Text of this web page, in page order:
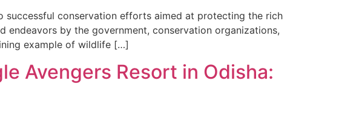
successful conservation efforts aimed at protecting the rich
by the government, conservation organizations,
example of wildlife […]
Avengers Resort in Odisha: